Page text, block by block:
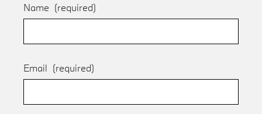
Name (required)
Email (required)